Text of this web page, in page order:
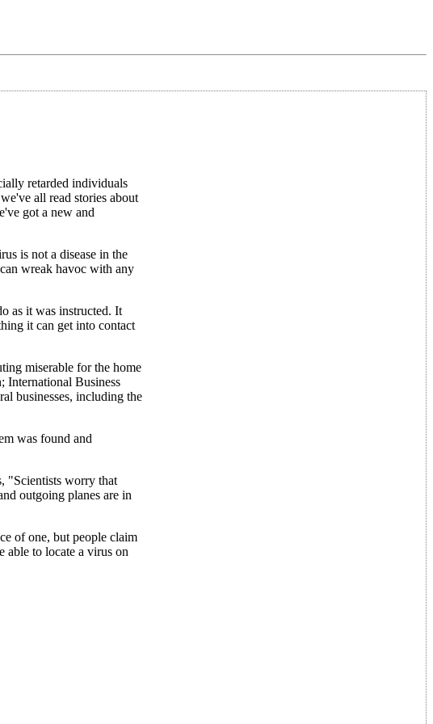
retarded individuals
all read stories about
got a new and
is not a disease in the
wreak havoc with any
as it was instructed. It
it can get into contact
miserable for the home
International Business
businesses, including the
was found and
"Scientists worry that
outgoing planes are in
of one, but people claim
able to locate a virus on